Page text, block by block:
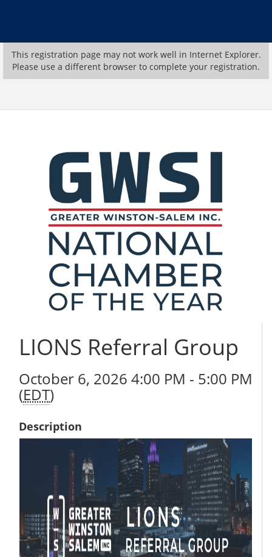
This registration page may not work well in Internet Explorer.
Please use a different browser to complete your registration.
LIONS Referral Group
October 6, 2026 4:00 PM - 5:00 PM
(EDT)
Description